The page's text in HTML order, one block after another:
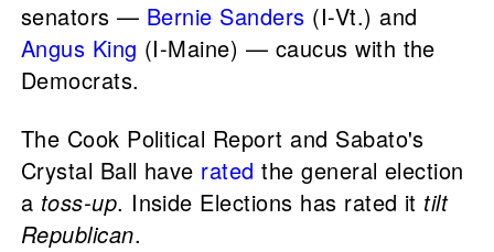
senators — Bernie Sanders (I-Vt.) and
Angus King (I-Maine) — caucus with the
Democrats.
The Cook Political Report and Sabato's
Crystal Ball have rated the general election
a toss-up. Inside Elections has rated it tilt
Republican.